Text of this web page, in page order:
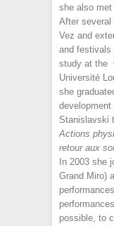
she also met
After several
Vez and
and festivals
study at the
Université
she
Stanislavski
Actions
retour aux
In 2003 she
Grand Miro)
possible, to